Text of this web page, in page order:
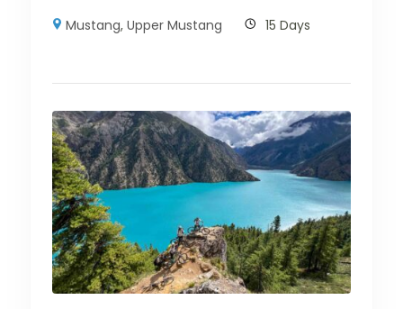
Mustang,Upper Mustang 15 Days